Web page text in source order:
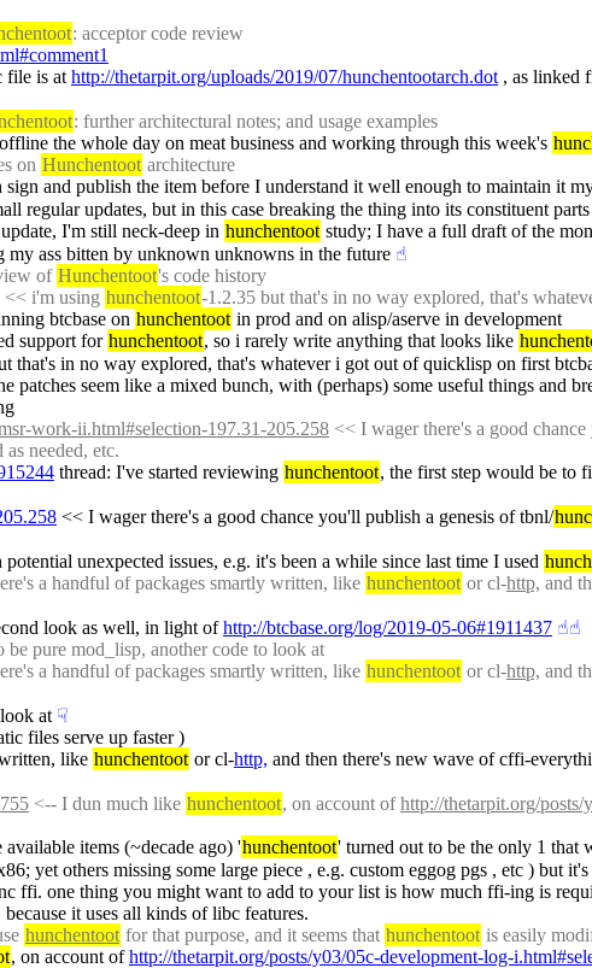
: acceptor code review
file is at http://thetarpit.org/uploads/2019/07/hunchentootarch.dot , as linked
: further architectural notes; and usage examples
the whole day on meat business and working through this week's
on Hunchentoot architecture
and publish the item before I understand it well enough to maintain it
regular updates, but in this case breaking the thing into its constituent
I'm still neck-deep in hunchentoot study; I have a full draft of the
ass bitten by unknown unknowns in the future ☝︎
of Hunchentoot's code history
<< i'm using hunchentoot-1.2.35 but that's in no way explored, that's
btcbase on hunchentoot in prod and on alisp/aserve in development
support for hunchentoot, so i rarely write anything that looks like
that's in no way explored, that's whatever i got out of quicklisp on first
patches seem like a mixed bunch, with (perhaps) some useful things and
work-ii.html#selection-197.31-205.258 << I wager there's a good
needed, etc.
thread: I've started reviewing hunchentoot, the first step would be to
<< I wager there's a good chance you'll publish a genesis of tbnl/
unexpected issues, e.g. it's been a while since last time I used
a handful of packages smartly written, like hunchentoot or cl-http, and
look as well, in light of http://btcbase.org/log/2019-05-06#1911437 ☝︎☝︎
be pure mod_lisp, another code to look at
a handful of packages smartly written, like hunchentoot or cl-http, and
at ☟︎
files serve up faster )
like hunchentoot or cl-http, and then there's new wave of cffi-
<-- I dun much like hunchentoot, on account of http://thetarpit.org/
items (~decade ago) 'hunchentoot' turned out to be the only 1 that
yet others missing some large piece , e.g. custom eggog pgs , etc ) but
ffi. one thing you might want to add to your list is how much ffi-ing is
it uses all kinds of libc features.
hunchentoot for that purpose, and it seems that hunchentoot is easily
, on account of http://thetarpit.org/posts/y03/05c-development-log-